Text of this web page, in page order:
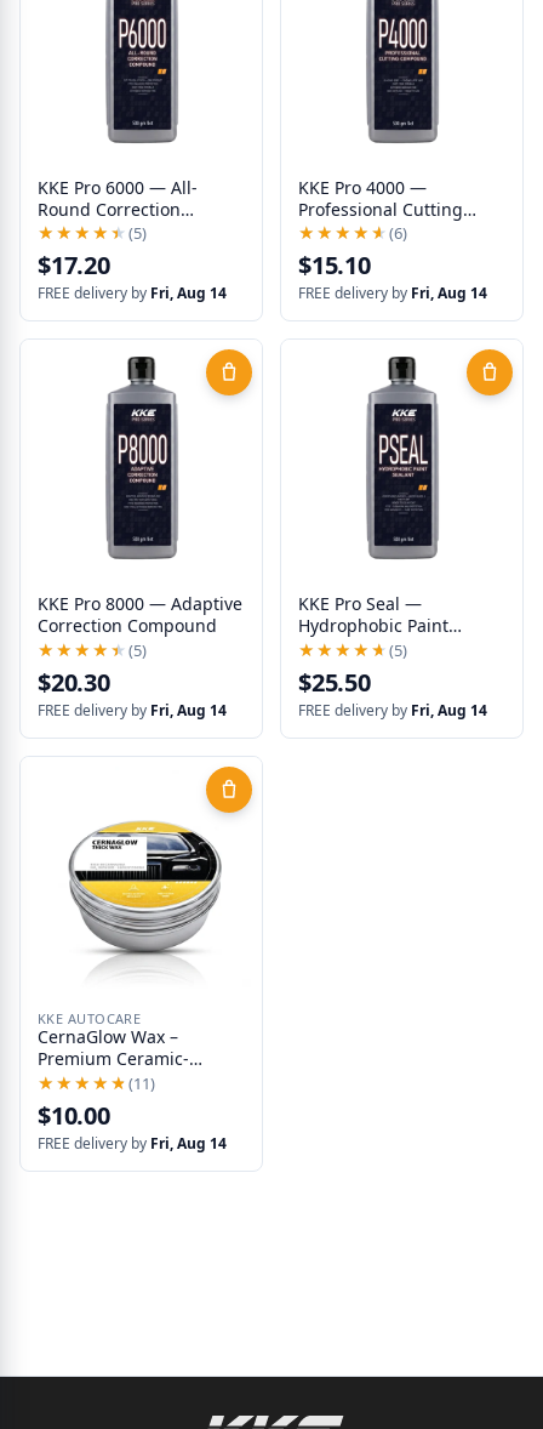
KKE Pro 6000 — All-
Round Correction
Compound
★★★★★
★★★★★(5)
$17.20
FREE delivery by Fri, Aug 14
KKE Pro 4000 —
Professional Cutting
Compound
★★★★★
★★★★★(6)
$15.10
FREE delivery by Fri, Aug 14
KKE Pro 8000 — Adaptive
Correction Compound
★★★★★
★★★★★(5)
$20.30
FREE delivery by Fri, Aug 14
KKE Pro Seal —
Hydrophobic Paint
Sealant
★★★★★
★★★★★(5)
$25.50
FREE delivery by Fri, Aug 14
KKE AUTOCARE
CernaGlow Wax –
Premium Ceramic-
Infused Wax for Cars
with Water Beading and
UV Protection
★★★★★
★★★★★(11)
$10.00
FREE delivery by Fri, Aug 14